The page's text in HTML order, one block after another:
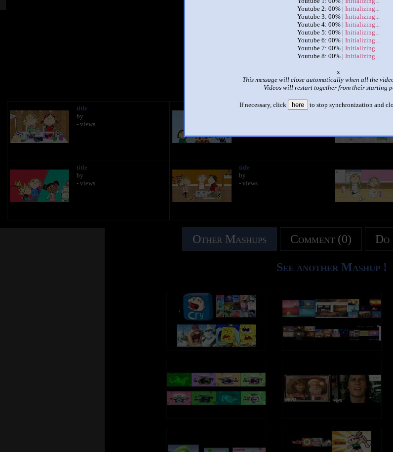
Youtube 2: 00% | Initializing...
Youtube 3: 00% | Initializing...
Youtube 4: 00% | Initializing...
Youtube 5: 00% | Initializing...
Youtube 6: 00% | Initializing...
Youtube 7: 00% | Initializing...
Youtube 8: 00% | Initializing...
o
This message will close automatically when all the
Videos will restart together from their starting
If necessary, click here to stop synchronization and
| |
Every Episode Of Charlie & Lola Playing At
byBraven Levangie
309 points
You like it?
Make it famous: (618 views)
title
by
- views
title
title
by
- views
title
by
- views
Other Mashups Comment (0) Do
See another Mashup !